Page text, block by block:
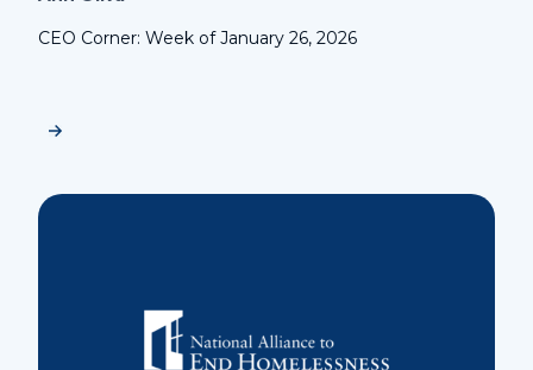
CEO Corner: Week of January 26, 2026